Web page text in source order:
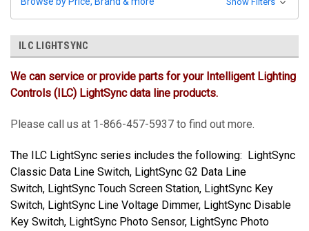
ILC LIGHTSYNC
We can service or provide parts for your Intelligent Lighting
Controls (ILC) LightSync data line products.
Please call us at 1-866-457-5937 to find out more.
The ILC LightSync series includes the following: LightSync
Classic Data Line Switch, LightSync G2 Data Line
Switch, LightSync Touch Screen Station, LightSync Key
Switch, LightSync Line Voltage Dimmer, LightSync Disable
Key Switch, LightSync Photo Sensor, LightSync Photo